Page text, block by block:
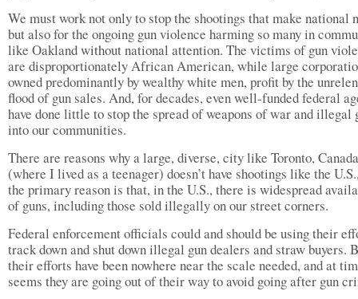
We must work not only to stop the shootings that make national
but also for the ongoing gun violence harming so many in
like Oakland without national attention. The victims of gun
are disproportionately African American, while large
owned predominantly by wealthy white men, profit by the
flood of gun sales. And, for decades, even well-funded federal
have done little to stop the spread of weapons of war and illegal
into our communities.
There are reasons why a large, diverse, city like Toronto,
(where I lived as a teenager) doesn’t have shootings like the
the primary reason is that, in the U.S., there is widespread
of guns, including those sold illegally on our street corners.
Federal enforcement officials could and should be using their
track down and shut down illegal gun dealers and straw buyers.
their efforts have been nowhere near the scale needed, and at
seems they are going out of their way to avoid going after gun